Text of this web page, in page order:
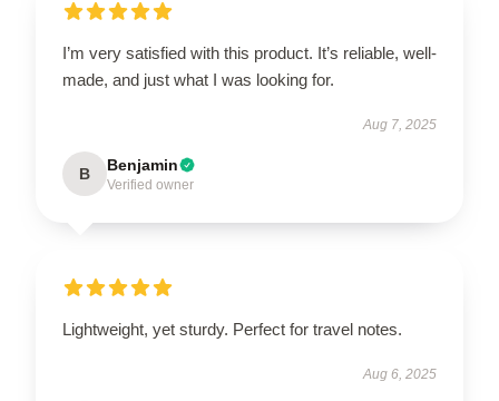
I’m very satisfied with this product. It’s reliable, well-
made, and just what I was looking for.
Aug 7, 2025
B Benjamin
Verified owner
Lightweight, yet sturdy. Perfect for travel notes.
Aug 6, 2025